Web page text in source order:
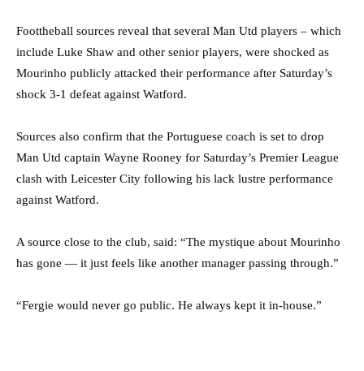
Foottheball sources reveal that several Man Utd players – which
include Luke Shaw and other senior players, were shocked as
Mourinho publicly attacked their performance after Saturday’s
shock 3-1 defeat against Watford.
Sources also confirm that the Portuguese coach is set to drop
Man Utd captain Wayne Rooney for Saturday’s Premier League
clash with Leicester City following his lack lustre performance
against Watford.
A source close to the club, said: “The mystique about Mourinho
has gone — it just feels like another manager passing through.”
“Fergie would never go public. He always kept it in-house.”